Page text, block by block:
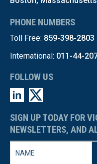
PHONE NUMBERS
Toll Free: 859-398-2803
International: 011-44-
FOLLOW US
SIGN UP TODAY FOR
NEWSLETTERS, AND